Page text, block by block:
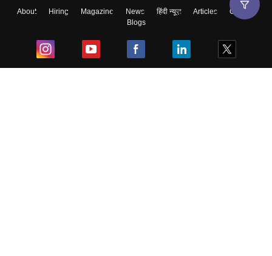
About Hiring Magazine News हिंदी न्यूज़ Articles
Contact
Blogs